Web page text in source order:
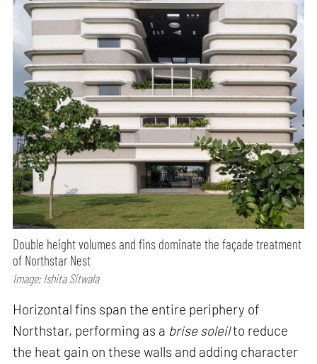
Double height volumes and fins dominate the façade treatment
of Northstar Nest
Image: Ishita Sitwala
Horizontal fins span the entire periphery of
Northstar, performing as a brise soleilto reduce
the heat gain on these walls and adding character